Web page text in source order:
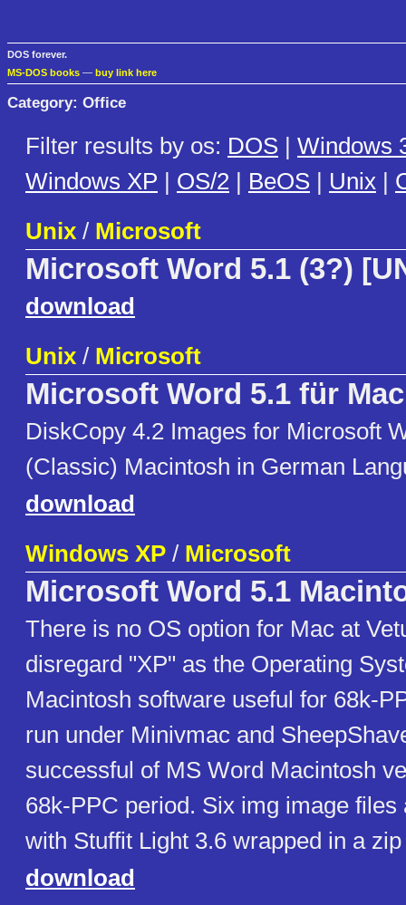
DOS forever.
MS-DOS books — buy link here
Category: Office
Filter results by os: DOS | Windows
Windows XP | OS/2 | BeOS | Unix |
Unix / Microsoft
Microsoft Word 5.1 (3?)
download
Unix / Microsoft
Microsoft Word 5.1 für
DiskCopy 4.2 Images for Microsoft
(Classic) Macintosh in German
download
Windows XP / Microsoft
Microsoft Word 5.1
There is no OS option for Mac at
disregard "XP" as the Operating
Macintosh software useful for 68k-
run under Minivmac and
successful of MS Word Macintosh
68k-PPC period. Six img image files
with Stuffit Light 3.6 wrapped in a
download